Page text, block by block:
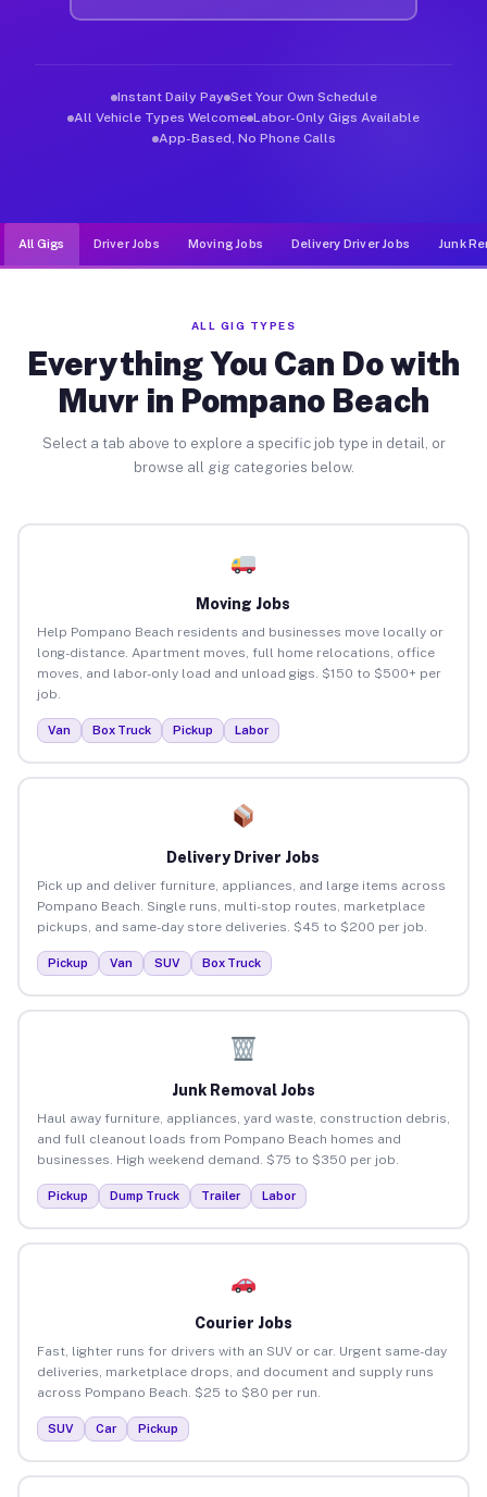
Instant Daily Pay Set Your Own Schedule
All Vehicle Types Welcome Labor-Only Gigs Available
App-Based, No Phone Calls
All Gigs Driver Jobs Moving Jobs Delivery Driver Jobs Junk
ALL GIG TYPES
Everything You Can Do with
Muvr in Pompano Beach
Select a tab above to explore a specific job type in detail, or
browse all gig categories below.
Moving Jobs
Help Pompano Beach residents and businesses move locally or
long-distance. Apartment moves, full home relocations, office
moves, and labor-only load and unload gigs. $150 to $500+ per
job.
Van Box Truck Pickup Labor
Delivery Driver Jobs
Pick up and deliver furniture, appliances, and large items across
Pompano Beach. Single runs, multi-stop routes, marketplace
pickups, and same-day store deliveries. $45 to $200 per job.
Pickup Van SUV Box Truck
Junk Removal Jobs
Haul away furniture, appliances, yard waste, construction debris,
and full cleanout loads from Pompano Beach homes and
businesses. High weekend demand. $75 to $350 per job.
Pickup Dump Truck Trailer Labor
Courier Jobs
Fast, lighter runs for drivers with an SUV or car. Urgent same-day
deliveries, marketplace drops, and document and supply runs
across Pompano Beach. $25 to $80 per run.
SUV Car Pickup